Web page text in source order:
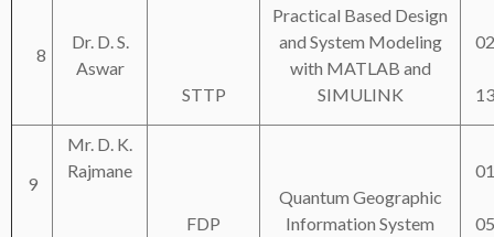
8
Dr. D. S.
Aswar
STTP
Practical Based Design
and System Modeling
with MATLAB and
SIMULINK
9
Mr. D. K.
Rajmane
FDP
Quantum Geographic
Information System